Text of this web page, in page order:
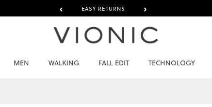
‹ EASY RETURNS ›
MEN WALKING FALL EDIT TECHNOLOGY